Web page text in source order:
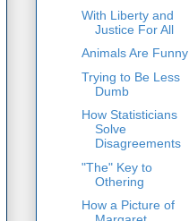
With Liberty and
Justice For All
Animals Are Funny
Trying to Be Less
Dumb
How Statisticians
Solve
Disagreements
"The" Key to
Othering
How a Picture of